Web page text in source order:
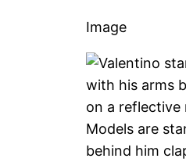
Image